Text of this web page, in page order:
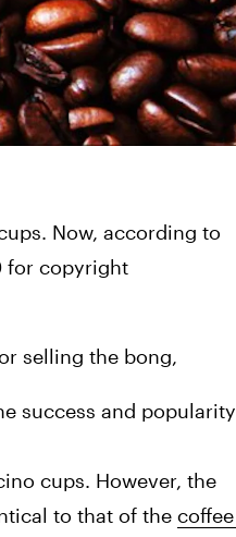
for copyright
selling the bong,
success and popularity
cups. However, the
to that of the